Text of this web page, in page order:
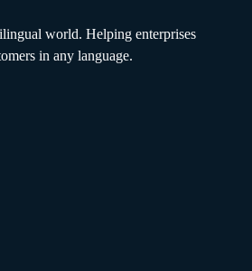
world. Helping enterprises
in any language.